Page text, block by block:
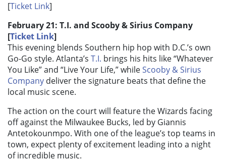
[Ticket Link]
February 21: T.I. and Scooby & Sirius Company
[Ticket Link]
This evening blends Southern hip hop with D.C.’s own
Go-Go style. Atlanta’s T.I. brings his hits like “Whatever
You Like” and “Live Your Life,” whileScooby & Sirius
Company deliver the signature beats that define the
local music scene.
The action on the court will feature the Wizards facing
off against the Milwaukee Bucks, led by Giannis
Antetokounmpo. With one of the league’s top teams in
town, expect plenty of excitement leading into a night
of incredible music.